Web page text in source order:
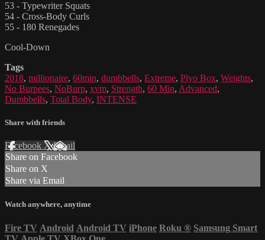
53 - Typewriter Squats
54 - Cross-Body Curls
55 - 180 Renegades
Cool-Down
Tags
2018, millionaire, 60min, dumbbells, Extreme, Plyo Box, Weights,
No Burpees, NoBurp, xvm, Strength, 60 Min, Advanced,
Dumbbells, Total Body, INTENSE
Share with friends
Facebook XEmail
Share on Facebook
Share on X
Share via Email
Watch anywhere, anytime
Fire TV Android Android TV iPhone Roku ® Samsung Smart